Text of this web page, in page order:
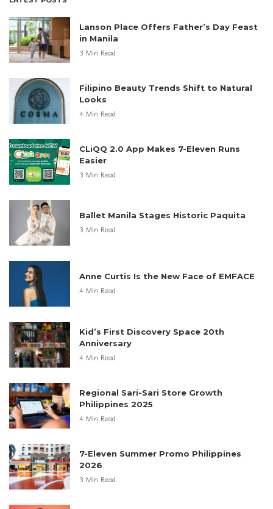
Lanson Place Offers Father’s Day Feast
in Manila
3 Min Read
Filipino Beauty Trends Shift to Natural
Looks
4 Min Read
CLiQQ 2.0 App Makes 7-Eleven Runs
Easier
3 Min Read
Ballet Manila Stages Historic Paquita
3 Min Read
Anne Curtis Is the New Face of EMFACE
4 Min Read
Kid’s First Discovery Space 20th
Anniversary
4 Min Read
Regional Sari-Sari Store Growth
Philippines 2025
4 Min Read
7-Eleven Summer Promo Philippines
2026
3 Min Read